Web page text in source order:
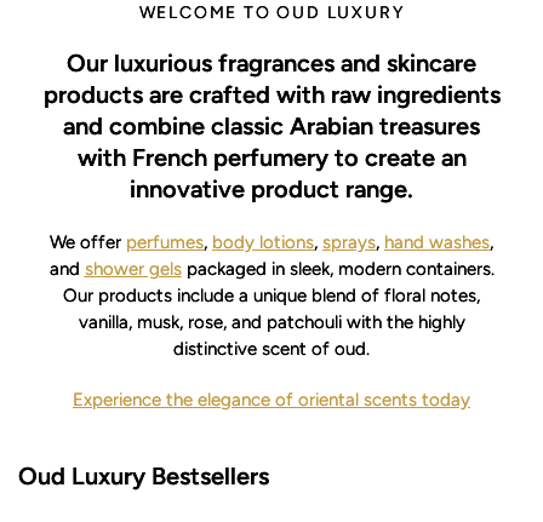
WELCOME TO OUD LUXURY
Our luxurious fragrances and skincare
products are crafted with raw ingredients
and combine classic Arabian treasures
with French perfumery to create an
innovative product range.
We offer perfumes, body lotions, sprays, hand washes,
and shower gelspackaged in sleek, modern containers.
Our products include a unique blend of floral notes,
vanilla, musk, rose, and patchouli with the highly
distinctive scent of oud.
Experience the elegance of oriental scents today
Oud Luxury Bestsellers